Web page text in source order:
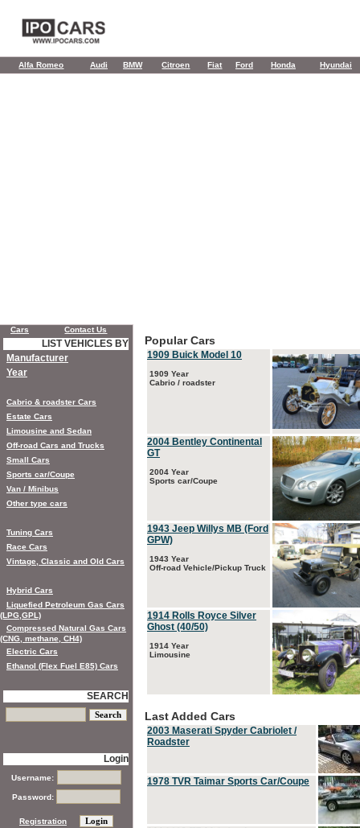
Alfa Romeo Audi BMW Citroen Fiat Ford Honda Hyundai
Popular Cars
1909 Buick Model 10
1909 Year
Cabrio / roadster
2004 Bentley Continental
GT
2004 Year
Sports car/Coupe
1943 Jeep Willys MB (Ford
GPW)
1943 Year
Off-road Vehicle/Pickup Truck
1914 Rolls Royce Silver
Ghost (40/50)
1914 Year
Limousine
Last Added Cars
2003 Maserati Spyder Cabriolet /
Roadster
1978 TVR Taimar Sports Car/Coupe
Cars Contact Us
LIST VEHICLES BY
Manufacturer
Year
Cabrio & roadster Cars
Estate Cars
Limousine and Sedan
Off-road Cars and Trucks
Small Cars
Sports car/Coupe
Van / Minibus
Other type cars
Tuning Cars
Race Cars
Vintage, Classic and Old Cars
Hybrid Cars
Liquefied Petroleum Gas Cars
(LPG,GPL)
Compressed Natural Gas Cars
(CNG, methane, CH4)
Electric Cars
Ethanol (Flex Fuel E85) Cars
SEARCH
Login
Username:
Password:
Registration